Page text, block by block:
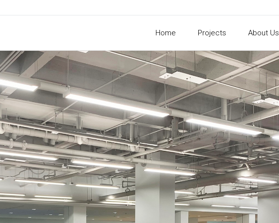
Home Projects About Us
Student Union